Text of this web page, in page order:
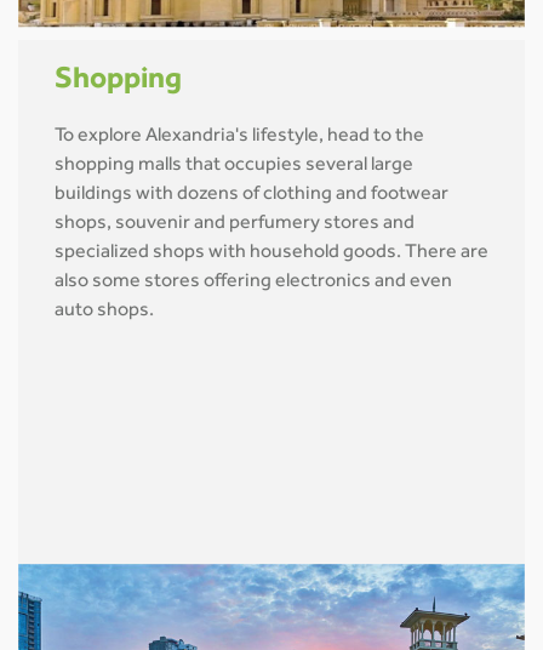
Shopping
To explore Alexandria's lifestyle, head to the
shopping malls that occupies several large
buildings with dozens of clothing and footwear
shops, souvenir and perfumery stores and
specialized shops with household goods. There are
also some stores offering electronics and even
auto shops.